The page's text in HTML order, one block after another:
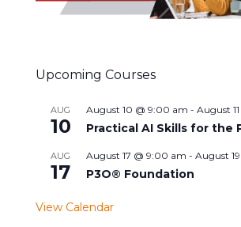
Upcoming Courses
AUG
10
August 10 @ 9:00 am - August
Practical AI Skills for the
AUG
17
August 17 @ 9:00 am - August
P3O® Foundation
View Calendar